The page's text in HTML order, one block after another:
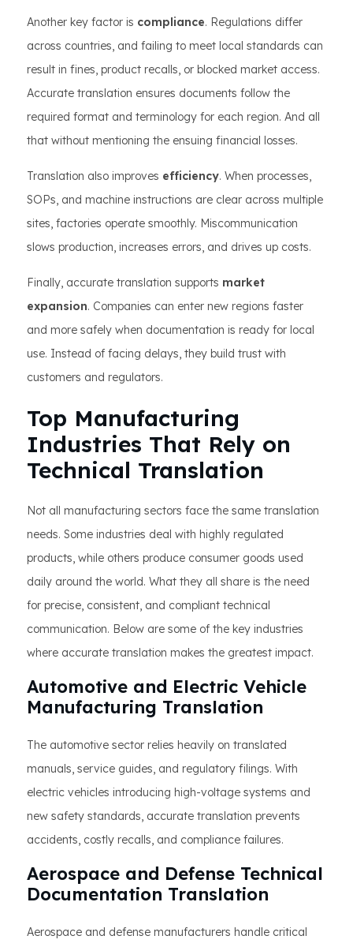
Another key factor is compliance. Regulations differ
across countries, and failing to meet local standards can
result in fines, product recalls, or blocked market access.
Accurate translation ensures documents follow the
required format and terminology for each region. And all
that without mentioning the ensuing financial losses.
Translation also improves efficiency. When processes,
SOPs, and machine instructions are clear across multiple
sites, factories operate smoothly. Miscommunication
slows production, increases errors, and drives up costs.
Finally, accurate translation supports market
expansion. Companies can enter new regions faster
and more safely when documentation is ready for local
use. Instead of facing delays, they build trust with
customers and regulators.
Top Manufacturing
Industries That Rely on
Technical Translation
Not all manufacturing sectors face the same translation
needs. Some industries deal with highly regulated
products, while others produce consumer goods used
daily around the world. What they all share is the need
for precise, consistent, and compliant technical
communication. Below are some of the key industries
where accurate translation makes the greatest impact.
Automotive and Electric Vehicle
Manufacturing Translation
The automotive sector relies heavily on translated
manuals, service guides, and regulatory filings. With
electric vehicles introducing high-voltage systems and
new safety standards, accurate translation prevents
accidents, costly recalls, and compliance failures.
Aerospace and Defense Technical
Documentation Translation
Aerospace and defense manufacturers handle critical